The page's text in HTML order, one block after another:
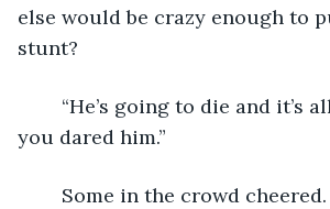
else would be crazy enough to
stunt?
you dared him.”
	Some in the crowd cheered.